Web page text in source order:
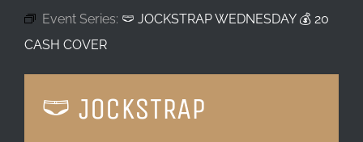
LOCATION & HOURS
Event Series: 🩲 JOCKSTRAP WEDNESDAY 💰 20
CASH COVER
🩲 JOCKSTRAP